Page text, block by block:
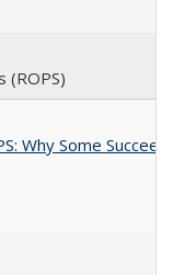
(ROPS)
Why Some